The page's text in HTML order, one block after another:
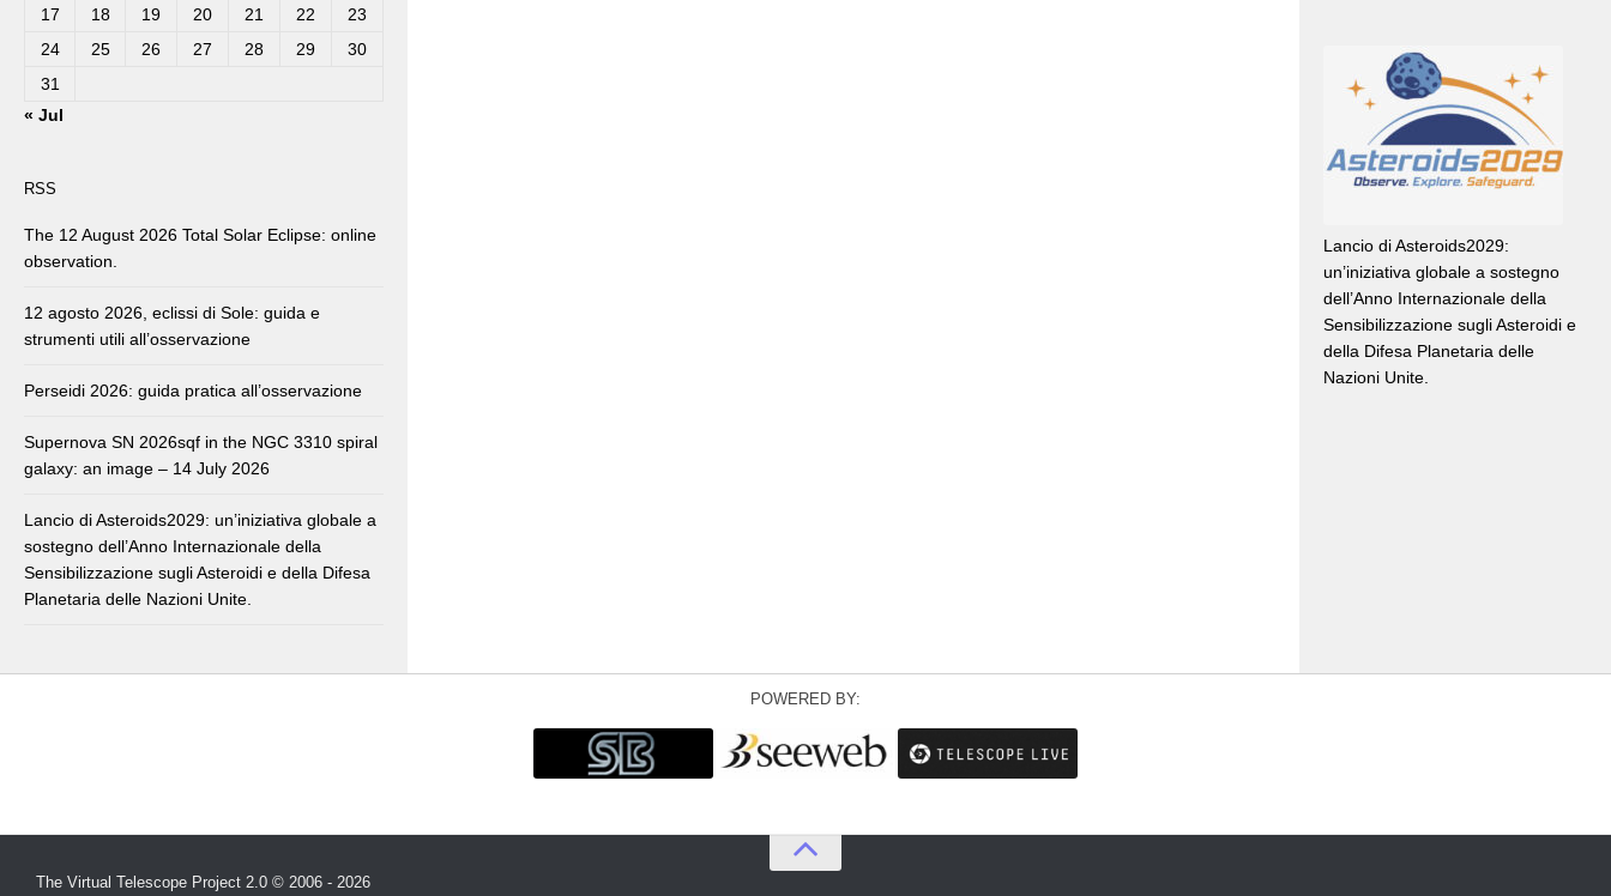
17
18 19 20 21 22
23
24
25 26 27 28 29
30
31
« Jul
RSS
The 12 August 2026 Total Solar Eclipse: online
observation.
12 agosto 2026, eclissi di Sole: guida e
strumenti utili all’osservazione
Perseidi 2026: guida pratica all’osservazione
Supernova SN 2026sqf in the NGC 3310 spiral
galaxy: an image – 14 July 2026
Lancio di Asteroids2029: un’iniziativa globale a
sostegno dell’Anno Internazionale della
Sensibilizzazione sugli Asteroidi e della Difesa
Planetaria delle Nazioni Unite.
Lancio di Asteroids2029:
un’iniziativa globale a sostegno
dell’Anno Internazionale della
Sensibilizzazione sugli Asteroidi e
della Difesa Planetaria delle
Nazioni Unite.
POWERED BY:
The Virtual Telescope Project 2.0 © 2006 - 2026